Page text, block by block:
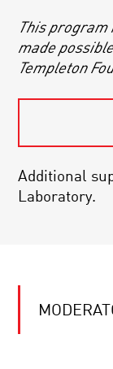
This program
made
Templeton
Additional
Laboratory.